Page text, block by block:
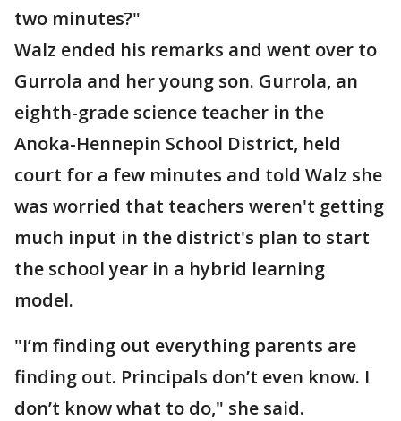
two minutes?"
Walz ended his remarks and went over to
Gurrola and her young son. Gurrola, an
eighth-grade science teacher in the
Anoka-Hennepin School District, held
court for a few minutes and told Walz she
was worried that teachers weren't getting
much input in the district's plan to start
the school year in a hybrid learning
model.
"I’m finding out everything parents are
finding out. Principals don’t even know. I
don’t know what to do," she said.